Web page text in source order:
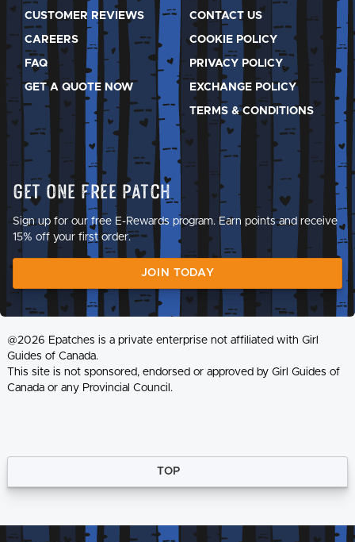
CUSTOMER REVIEWS
CAREERS
FAQ
GET A QUOTE NOW
CONTACT US
COOKIE POLICY
PRIVACY POLICY
EXCHANGE POLICY
TERMS & CONDITIONS
Get One Free Patch
Sign up for our free E-Rewards program. Earn points and receive
15% off your first order.
JOIN TODAY
@2026 Epatches is a private enterprise not affiliated with Girl
Guides of Canada.
This site is not sponsored, endorsed or approved by Girl Guides of
Canada or any Provincial Council.
TOP